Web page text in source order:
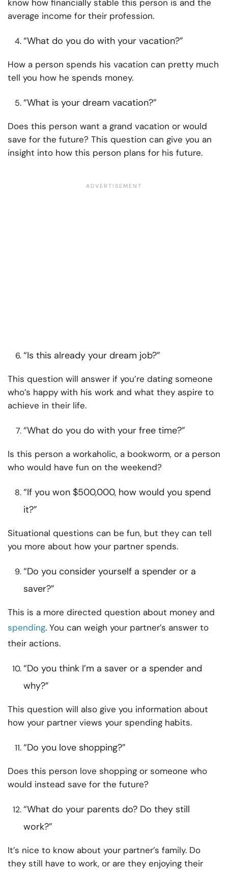
know how financially stable this person is and the
average income for their profession.
“What do you do with your vacation?”
How a person spends his vacation can pretty much
tell you how he spends money.
“What is your dream vacation?”
Does this person want a grand vacation or would
save for the future? This question can give you an
insight into how this person plans for his future.
“Is this already your dream job?”
This question will answer if you’re dating someone
who’s happy with his work and what they aspire to
achieve in their life.
“What do you do with your free time?”
Is this person a workaholic, a bookworm, or a person
who would have fun on the weekend?
“If you won $500,000, how would you spend
it?”
Situational questions can be fun, but they can tell
you more about how your partner spends.
“Do you consider yourself a spender or a
saver?”
This is a more directed question about money and
spending. You can weigh your partner’s answer to
their actions.
“Do you think I’m a saver or a spender and
why?”
This question will also give you information about
how your partner views your spending habits.
“Do you love shopping?”
Does this person love shopping or someone who
would instead save for the future?
“What do your parents do? Do they still
work?”
It’s nice to know about your partner’s family. Do
they still have to work, or are they enjoying their